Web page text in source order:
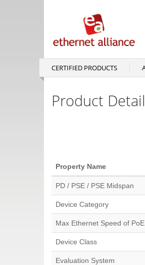
Main
CERTIFIED PRODUCTS
Product
Property Name
PD / PSE / PSE Midspan
Device Category
Max Ethernet Speed of
Device Class
Evaluation System